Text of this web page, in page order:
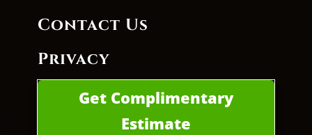
Contact Us
Privacy
Get Complimentary
Estimate